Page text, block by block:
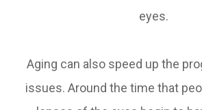
eyes.
Aging can also speed up the
issues. Around the time that